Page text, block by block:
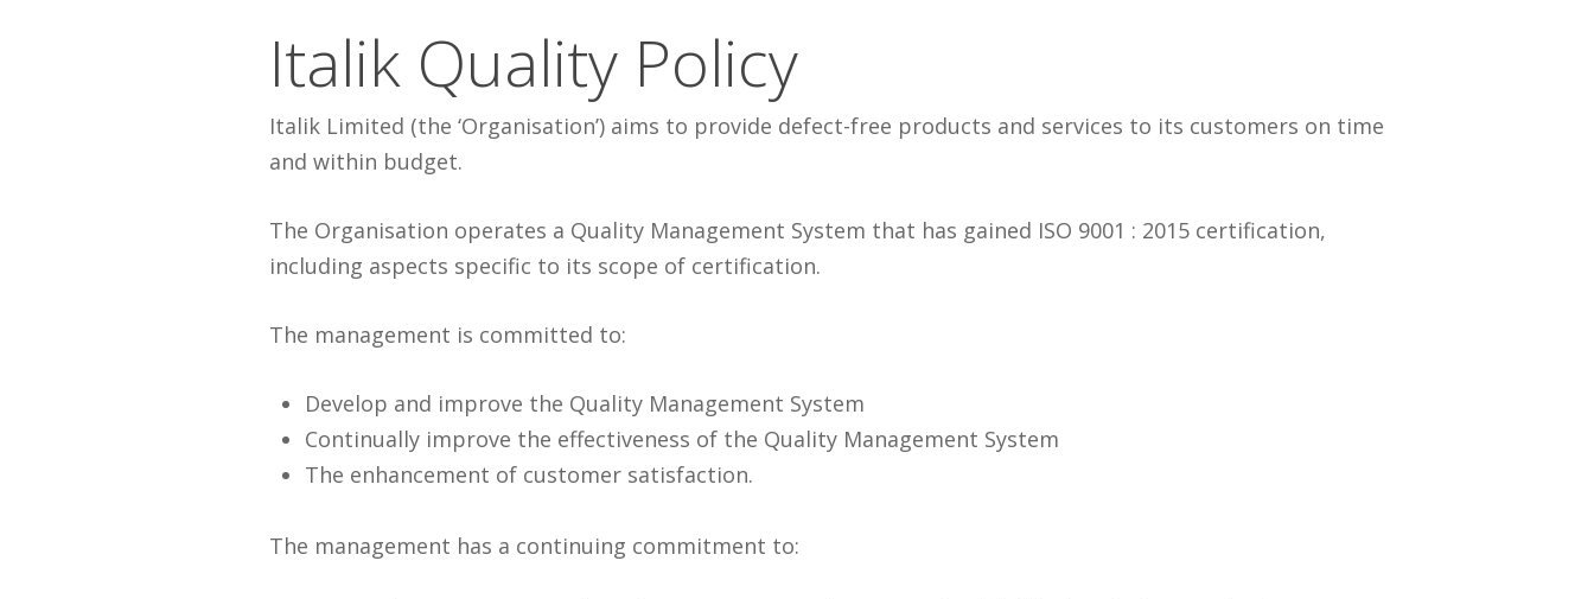
Italik Quality Policy
Italik Limited (the ‘Organisation’) aims to provide defect-free products and services to its customers on time
and within budget.
The Organisation operates a Quality Management System that has gained ISO 9001 : 2015 certification,
including aspects specific to its scope of certification.
The management is committed to:
Develop and improve the Quality Management System
Continually improve the effectiveness of the Quality Management System
The enhancement of customer satisfaction.
The management has a continuing commitment to: